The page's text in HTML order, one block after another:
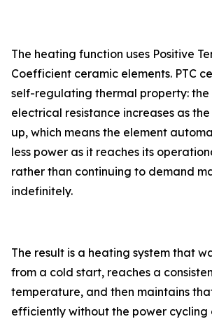
The heating function uses Positive
Coefficient ceramic elements. PTC
self-regulating thermal property:
electrical resistance increases as
up, which means the element
less power as it reaches its
rather than continuing to demand
indefinitely.
The result is a heating system that
from a cold start, reaches a
temperature, and then maintains
efficiently without the power cycling